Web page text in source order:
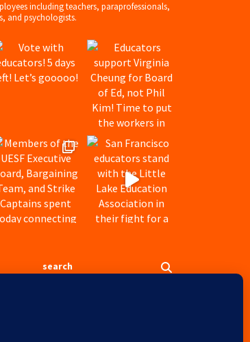
including teachers, paraprofessionals,
and psychologists.